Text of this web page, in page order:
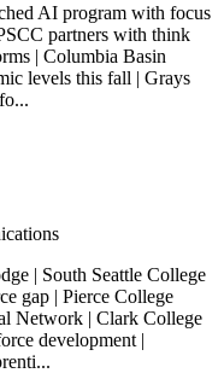
AI program with focus
partners with think
| Columbia Basin
levels this fall | Grays
| South Seattle College
gap | Pierce College
Network | Clark College
development |